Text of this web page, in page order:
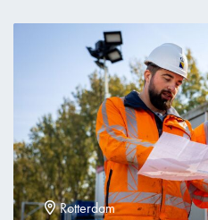
Rotterdam